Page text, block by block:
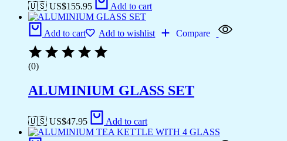
🇺🇸 US$155.95 Add to cart
Add to cart Add to wishlist Compare
(0)
ALUMINIUM GLASS SET
🇺🇸 US$47.95 Add to cart